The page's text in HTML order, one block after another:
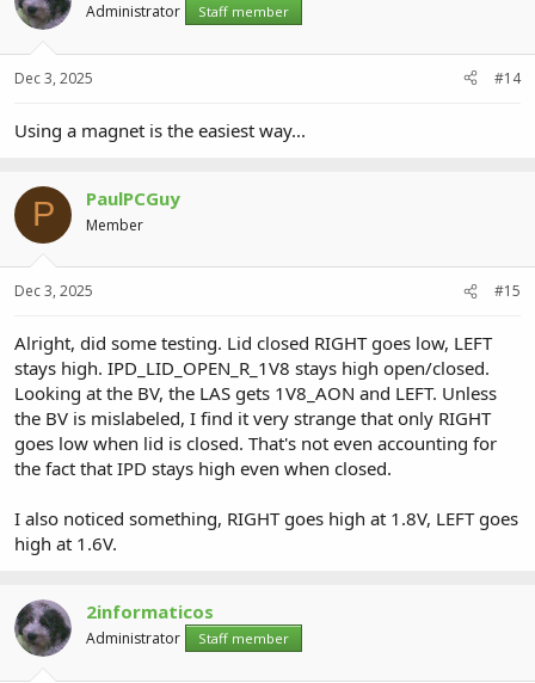
Administrator Staff member
Dec 3, 2025 #14
Using a magnet is the easiest way...
P PaulPCGuy
Member
Dec 3, 2025 #15
Alright, did some testing. Lid closed RIGHT goes low, LEFT
stays high. IPD_LID_OPEN_R_1V8 stays high open/closed.
Looking at the BV, the LAS gets 1V8_AON and LEFT. Unless
the BV is mislabeled, I find it very strange that only RIGHT
goes low when lid is closed. That's not even accounting for
the fact that IPD stays high even when closed.
I also noticed something, RIGHT goes high at 1.8V, LEFT goes
high at 1.6V.
2informaticos
Administrator Staff member